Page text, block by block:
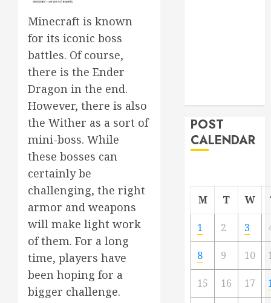
Minecraft is known
for its iconic boss
battles. Of course,
there is the Ender
Dragon in the end.
However, there is also
the Wither as a sort of
mini-boss. While
these bosses can
certainly be
challenging, the right
armor and weapons
will make light work
of them. For a long
time, players have
been hoping for a
bigger challenge.
POST
CALENDAR
M T W
1 2 3
8 9 10
15 16 17